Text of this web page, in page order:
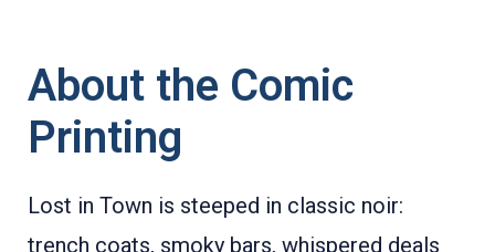
About the Comic
Printing
Lost in Town is steeped in classic noir:
trench coats, smoky bars, whispered deals